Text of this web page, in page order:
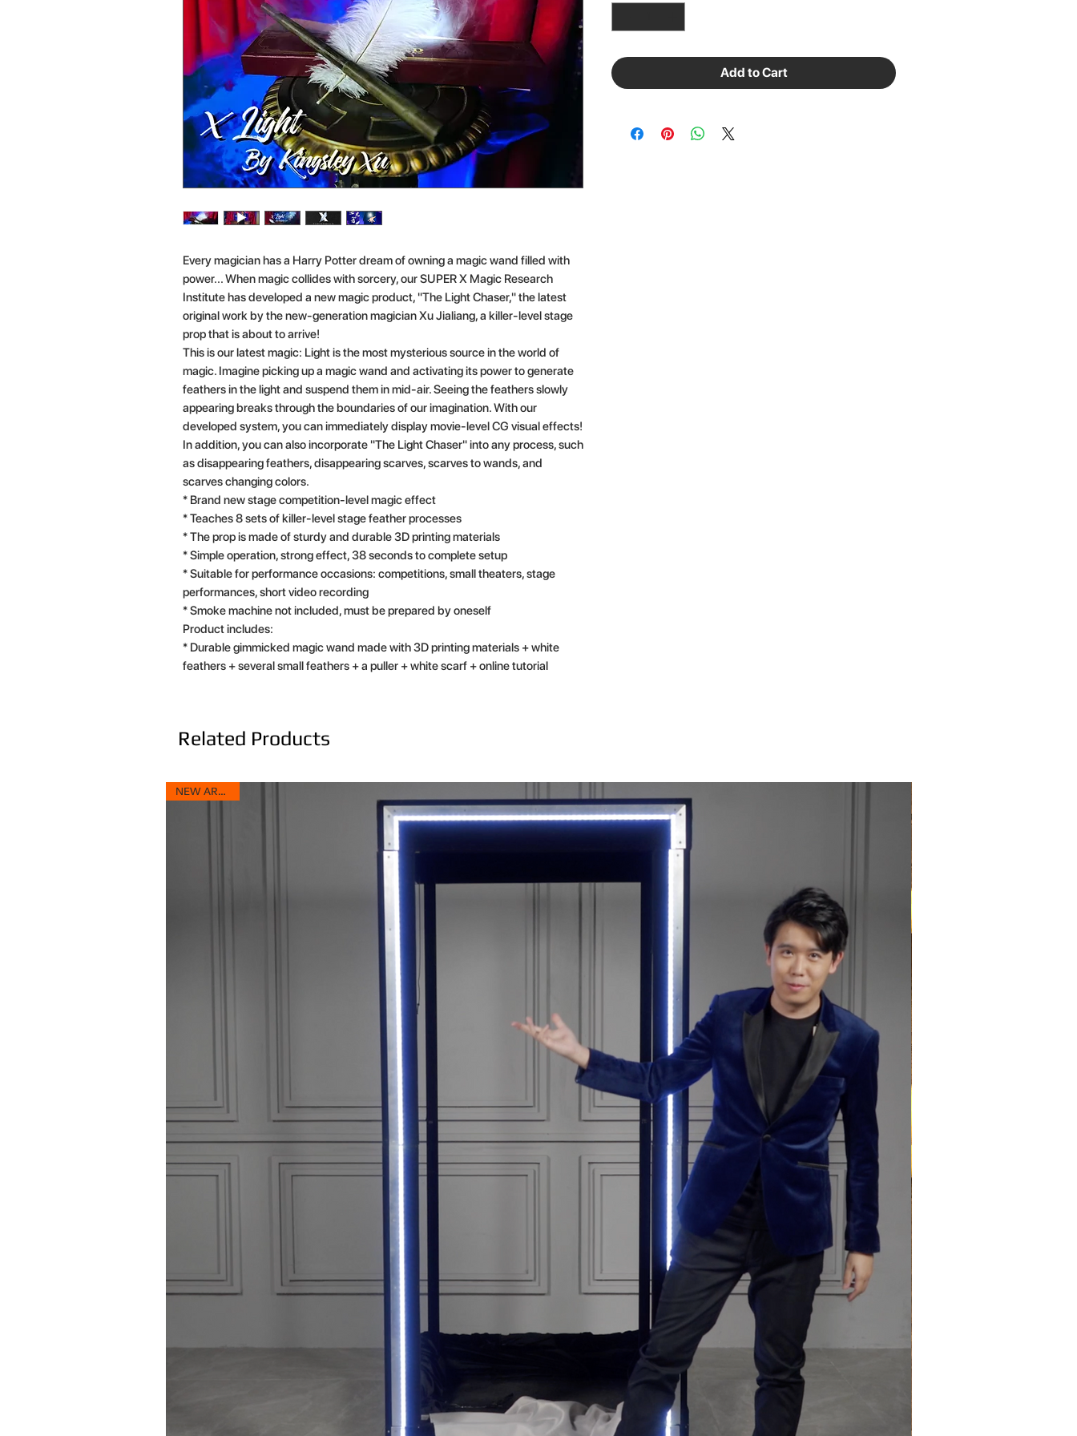
Every magician has a Harry Potter dream of owning a magic wand filled with
power... When magic collides with sorcery, our SUPER X Magic Research
Institute has developed a new magic product, "The Light Chaser," the latest
original work by the new-generation magician Xu Jialiang, a killer-level stage
prop that is about to arrive!
This is our latest magic: Light is the most mysterious source in the world of
magic. Imagine picking up a magic wand and activating its power to generate
feathers in the light and suspend them in mid-air. Seeing the feathers slowly
appearing breaks through the boundaries of our imagination. With our
developed system, you can immediately display movie-level CG visual effects!
In addition, you can also incorporate "The Light Chaser" into any process, such
as disappearing feathers, disappearing scarves, scarves to wands, and
scarves changing colors.
* Brand new stage competition-level magic effect
* Teaches 8 sets of killer-level stage feather processes
* The prop is made of sturdy and durable 3D printing materials
* Simple operation, strong effect, 38 seconds to complete setup
* Suitable for performance occasions: competitions, small theaters, stage
performances, short video recording
* Smoke machine not included, must be prepared by oneself
Product includes:
* Durable gimmicked magic wand made with 3D printing materials + white
feathers + several small feathers + a puller + white scarf + online tutorial
Add to Cart
Related Products
NEW ARRIVAL